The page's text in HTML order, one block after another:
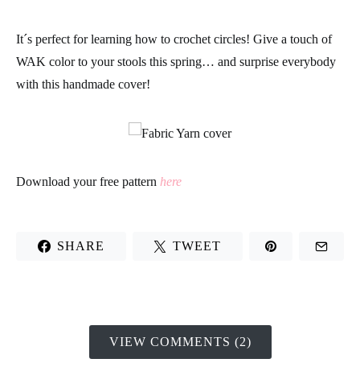
It´s perfect for learning how to crochet circles! Give a touch of
WAK color to your stools this spring… and surprise everybody
with this handmade cover!
Download your free pattern here
SHARE TWEET
VIEW COMMENTS (2)